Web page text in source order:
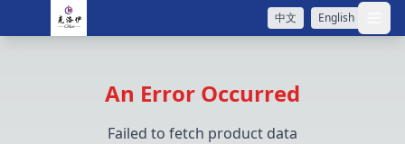
中文 English 打
An Error Occurred
Failed to fetch product data